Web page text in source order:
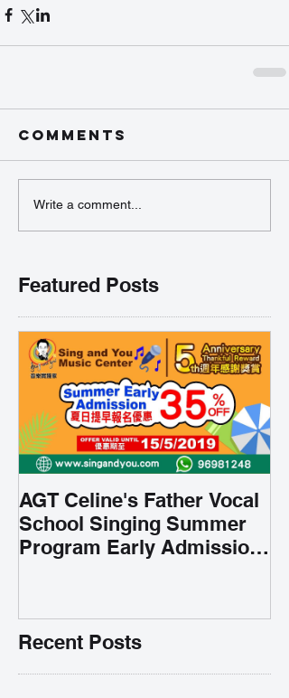
Comments
Write a comment...
Featured Posts
AGT Celine's Father Vocal
School Singing Summer
Program Early Admission
Recent Posts